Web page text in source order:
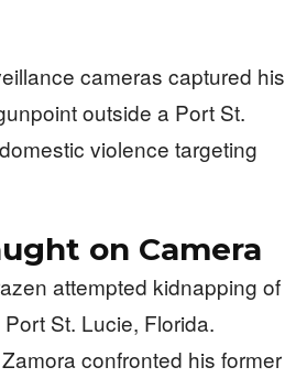
cameras captured his
outside a Port St.
violence targeting
on Camera
attempted kidnapping of
St. Lucie, Florida.
confronted his former